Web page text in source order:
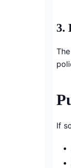
3.
If